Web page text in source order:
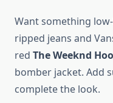
Want something
ripped jeans and
red The Weeknd
bomber jacket. Add
complete the look.